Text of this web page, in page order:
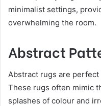
minimalist settings,
overwhelming the room.
Abstract
Abstract rugs are
These rugs often mimic
splashes of colour and